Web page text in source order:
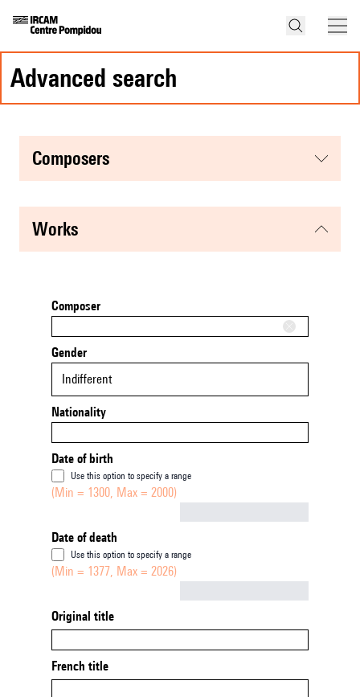
advanced search
composers
works
Composer
Gender
Indifferent
Nationality
Date of birth
Use this option to specify a range
(Min = 1300, Max = 2000)
Date of death
Use this option to specify a range
(Min = 1377, Max = 2026)
Original title
French title